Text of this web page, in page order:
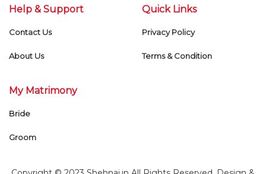
Help & Support
Contact Us
About Us
Quick Links
Privacy Policy
Terms & Condition
My Matrimony
Bride
Groom